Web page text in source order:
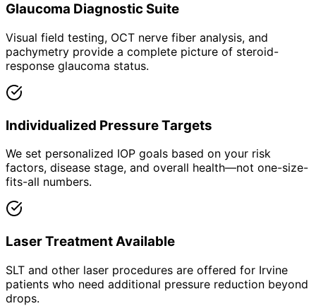
Glaucoma Diagnostic Suite
Visual field testing, OCT nerve fiber analysis, and
pachymetry provide a complete picture of steroid-
response glaucoma status.
Individualized Pressure Targets
We set personalized IOP goals based on your risk
factors, disease stage, and overall health—not one-size-
fits-all numbers.
Laser Treatment Available
SLT and other laser procedures are offered for Irvine
patients who need additional pressure reduction beyond
drops.